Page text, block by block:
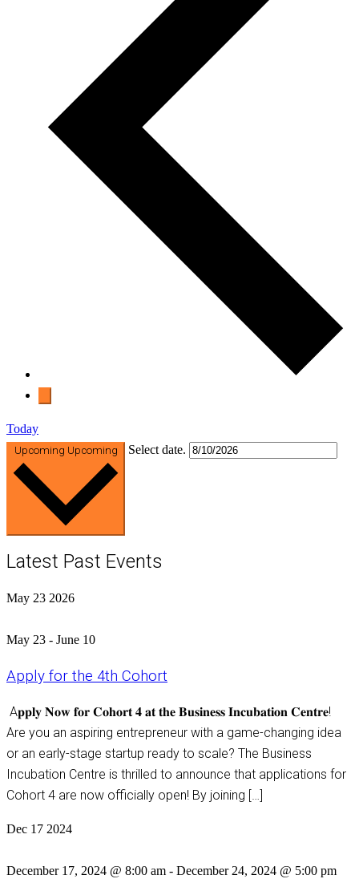
Today
Upcoming Upcoming Select date.
Latest Past Events
May 23 2026
May 23 - June 10
Apply for the 4th Cohort
A𝐩𝐩𝐥𝐲 𝐍𝐨𝐰 𝐟𝐨𝐫 𝐂𝐨𝐡𝐨𝐫𝐭 𝟒 𝐚𝐭 𝐭𝐡𝐞 𝐁𝐮𝐬𝐢𝐧𝐞𝐬𝐬 𝐈𝐧𝐜𝐮𝐛𝐚𝐭𝐢𝐨𝐧 𝐂𝐞𝐧𝐭𝐫𝐞!
Are you an aspiring entrepreneur with a game-changing idea
or an early-stage startup ready to scale? The Business
Incubation Centre is thrilled to announce that applications for
Cohort 4 are now officially open! By joining […]
Dec 17 2024
December 17, 2024 @ 8:00 am - December 24, 2024 @ 5:00 pm